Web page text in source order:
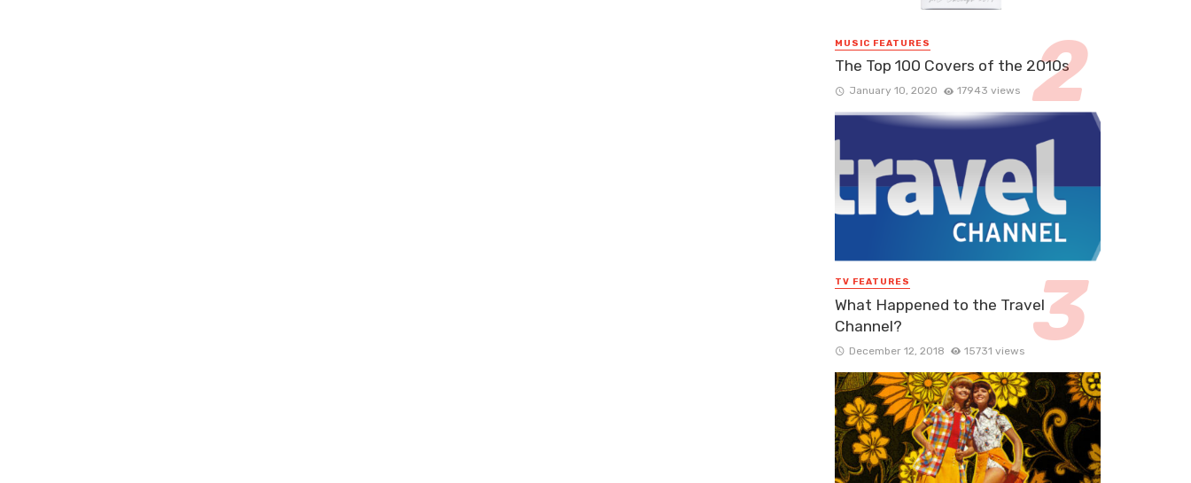
MUSIC FEATURES
The Top 100 Covers of the 2010s
January 10, 2020 17943 views
TV FEATURES
What Happened to the Travel
Channel?
December 12, 2018 15731 views